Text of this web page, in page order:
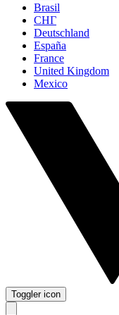
Brasil
СНГ
Deutschland
España
France
United Kingdom
Mexico
Toggler icon